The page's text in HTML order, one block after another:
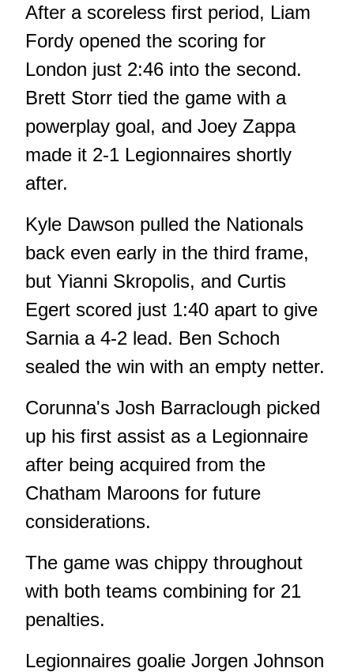
After a scoreless first period, Liam
Fordy opened the scoring for
London just 2:46 into the second.
Brett Storr tied the game with a
powerplay goal, and Joey Zappa
made it 2-1 Legionnaires shortly
after.
Kyle Dawson pulled the Nationals
back even early in the third frame,
but Yianni Skropolis, and Curtis
Egert scored just 1:40 apart to give
Sarnia a 4-2 lead. Ben Schoch
sealed the win with an empty netter.
Corunna's Josh Barraclough picked
up his first assist as a Legionnaire
after being acquired from the
Chatham Maroons for future
considerations.
The game was chippy throughout
with both teams combining for 21
penalties.
Legionnaires goalie Jorgen Johnson